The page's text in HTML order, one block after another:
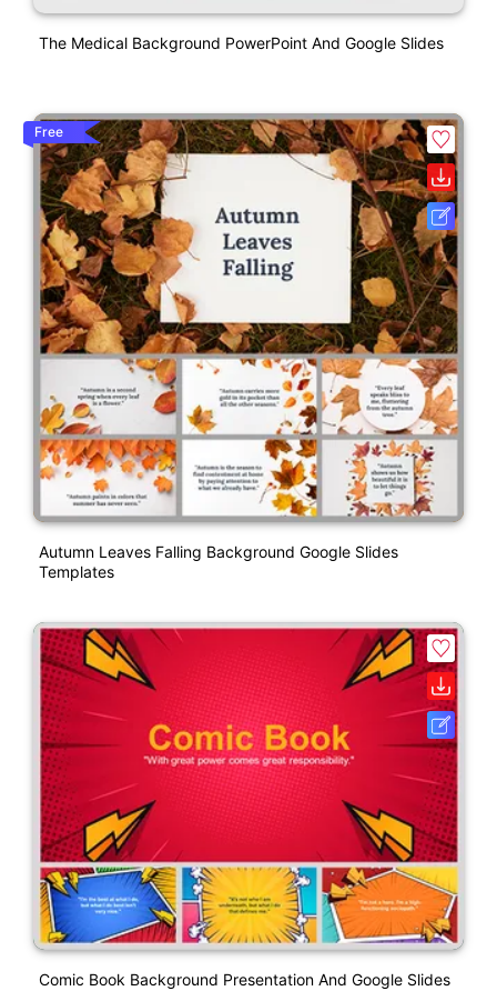
The Medical Background PowerPoint And Google Slides
Free
Autumn Leaves Falling Background Google Slides
Templates
Comic Book Background Presentation And Google Slides